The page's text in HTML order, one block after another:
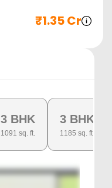
₹1.35 Cr
3 BHK
1091 sq. ft.
3 BHK
1185 sq. ft.